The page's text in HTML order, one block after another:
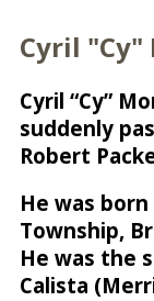
Cyril
Cyril “Cy”
suddenly
Robert
He was
Township,
He was the
Calista